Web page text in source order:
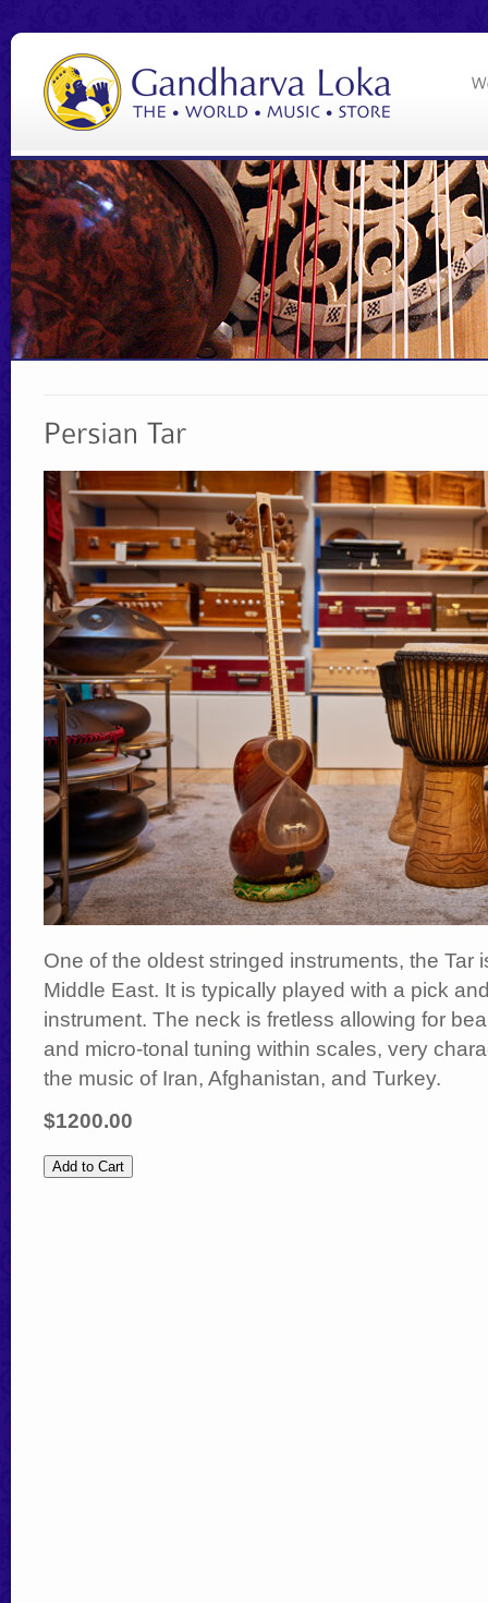
One of the oldest stringed instruments, the Tar
Middle East. It is typically played with a pick
instrument. The neck is fretless allowing for
and micro-tonal tuning within scales, very
the music of Iran, Afghanistan, and Turkey.
$1200.00